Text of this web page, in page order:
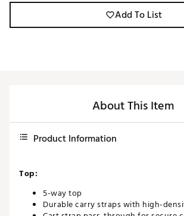
Add To List
About This Item
Product Information
Top:
5-way top
Durable carry straps with high-